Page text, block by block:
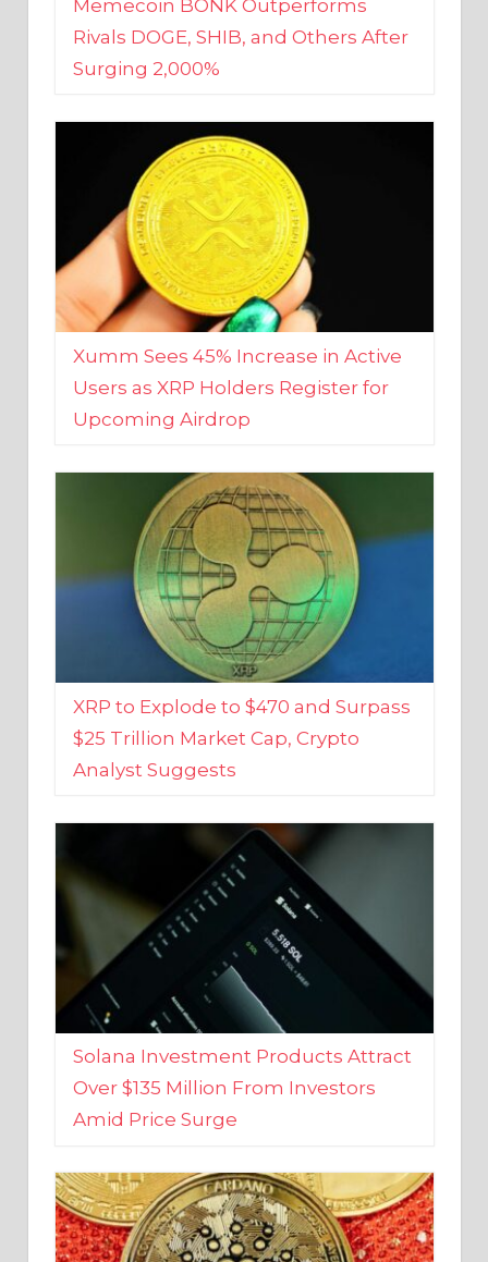
Surging 2,000%
Xumm Sees 45% Increase in Active
Users as XRP Holders Register for
Upcoming Airdrop
XRP to Explode to $470 and Surpass
$25 Trillion Market Cap, Crypto
Analyst Suggests
Solana Investment Products Attract
Over $135 Million From Investors
Amid Price Surge